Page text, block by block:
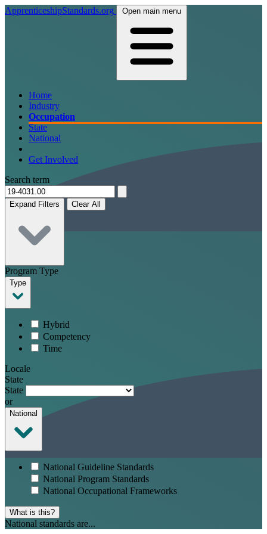
ApprenticeshipStandards.org Open main menu
Home
Industry
Occupation
State
National
Get Involved
Search term
Expand Filters Clear All
Program Type
Type
Hybrid
Competency
Time
Locale
State
State
or
National
National Guideline Standards
National Program Standards
National Occupational Frameworks
What is this?
National standards are...